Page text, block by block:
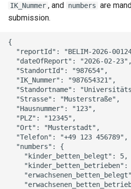
IK_Nummer , and numbers are
submission.
{
"reportId": "BELIM-2026-
  "dateOfReport": "2026-02-23",
  "StandortId": "987654",
  "IK_Nummer": "987654321",
"Standortname":
  "Strasse": "Musterstraße",
  "Hausnummer": "123",
  "PLZ": "12345",
  "Ort": "Musterstadt",
  "Telefon": "+49 123 456789",
  "numbers": {
    "kinder_betten_belegt": 5,
"kinder_betten_betrieben":